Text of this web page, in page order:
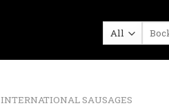
Search
for:
INTERNATIONAL SAUSAGES